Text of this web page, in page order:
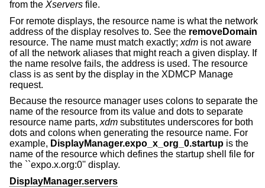
from the Xservers file.
For remote displays, the resource name is what the network
address of the display resolves to. See the removeDomain
resource. The name must match exactly; xdm is not aware
of all the network aliases that might reach a given display. If
the name resolve fails, the address is used. The resource
class is as sent by the display in the XDMCP Manage
request.
Because the resource manager uses colons to separate the
name of the resource from its value and dots to separate
resource name parts, xdm substitutes underscores for both
dots and colons when generating the resource name. For
example, DisplayManager.expo_x_org_0.startup is the
name of the resource which defines the startup shell file for
the ``expo.x.org:0'' display.
DisplayManager.servers